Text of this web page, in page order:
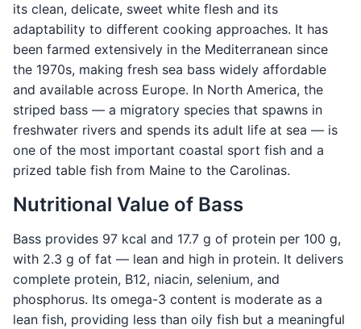
its clean, delicate, sweet white flesh and its
adaptability to different cooking approaches. It has
been farmed extensively in the Mediterranean since
the 1970s, making fresh sea bass widely affordable
and available across Europe. In North America, the
striped bass — a migratory species that spawns in
freshwater rivers and spends its adult life at sea — is
one of the most important coastal sport fish and a
prized table fish from Maine to the Carolinas.
Nutritional Value of Bass
Bass provides 97 kcal and 17.7 g of protein per 100 g,
with 2.3 g of fat — lean and high in protein. It delivers
complete protein, B12, niacin, selenium, and
phosphorus. Its omega-3 content is moderate as a
lean fish, providing less than oily fish but a meaningful